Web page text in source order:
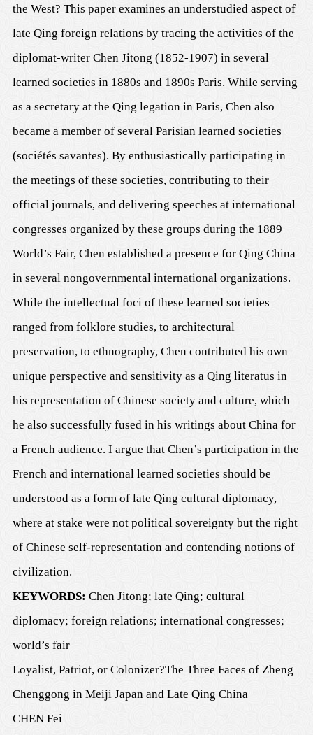
the West? This paper examines an understudied aspect of
late Qing foreign relations by tracing the activities of the
diplomat-writer Chen Jitong (1852-1907) in several
learned societies in 1880s and 1890s Paris. While serving
as a secretary at the Qing legation in Paris, Chen also
became a member of several Parisian learned societies
(sociétés savantes). By enthusiastically participating in
the meetings of these societies, contributing to their
official journals, and delivering speeches at international
congresses organized by these groups during the 1889
World’s Fair, Chen established a presence for Qing China
in several nongovernmental international organizations.
While the intellectual foci of these learned societies
ranged from folklore studies, to architectural
preservation, to ethnography, Chen contributed his own
unique perspective and sensitivity as a Qing literatus in
his representation of Chinese society and culture, which
he also successfully fused in his writings about China for
a French audience. I argue that Chen’s participation in the
French and international learned societies should be
understood as a form of late Qing cultural diplomacy,
where at stake were not political sovereignty but the right
of Chinese self-representation and contending notions of
civilization.
KEYWORDS: Chen Jitong; late Qing; cultural
diplomacy; foreign relations; international congresses;
world’s fair
Loyalist, Patriot, or Colonizer?The Three Faces of Zheng
Chenggong in Meiji Japan and Late Qing China
CHEN Fei